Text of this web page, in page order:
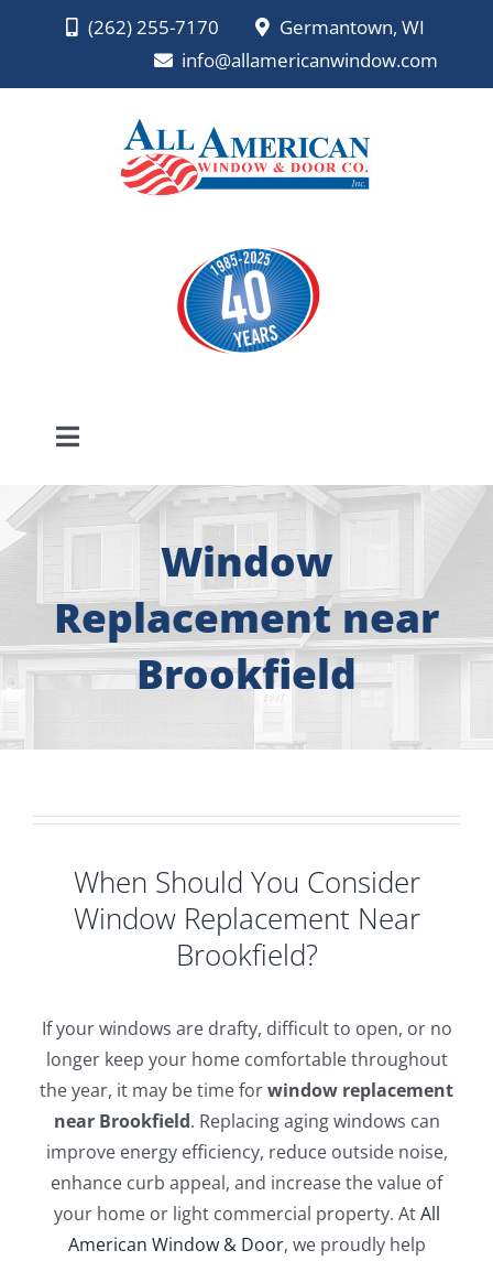
(262) 255-7170
Germantown, WI
info@allamericanwindow.com
Toggle
Navigation
About
Free Consultation
Windows
Roofing
Gallery
Service or Warranty Claim
Window
Replacement near
Brookfield
When Should You Consider
Window Replacement Near
Brookfield?
If your windows are drafty, difficult to open, or no
longer keep your home comfortable throughout
the year, it may be time forwindow replacement
near Brookfield. Replacing aging windows can
improve energy efficiency, reduce outside noise,
enhance curb appeal, and increase the value of
your home or light commercial property. AtAll
American Window & Door, we proudly help